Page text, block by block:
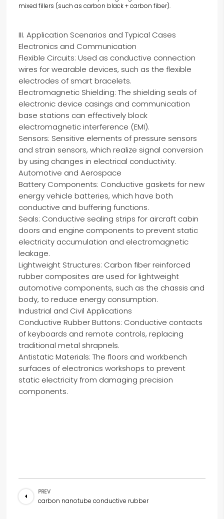
mixed fillers (such as carbon black + carbon fiber).
III. Application Scenarios and Typical Cases
Electronics and Communication
Flexible Circuits: Used as conductive connection
wires for wearable devices, such as the flexible
electrodes of smart bracelets.
Electromagnetic Shielding: The shielding seals of
electronic device casings and communication
base stations can effectively block
electromagnetic interference (EMI).
Sensors: Sensitive elements of pressure sensors
and strain sensors, which realize signal conversion
by using changes in electrical conductivity.
Automotive and Aerospace
Battery Components: Conductive gaskets for new
energy vehicle batteries, which have both
conductive and buffering functions.
Seals: Conductive sealing strips for aircraft cabin
doors and engine components to prevent static
electricity accumulation and electromagnetic
leakage.
Lightweight Structures: Carbon fiber reinforced
rubber composites are used for lightweight
automotive components, such as the chassis and
body, to reduce energy consumption.
Industrial and Civil Applications
Conductive Rubber Buttons: Conductive contacts
of keyboards and remote controls, replacing
traditional metal shrapnels.
Antistatic Materials: The floors and workbench
surfaces of electronics workshops to prevent
static electricity from damaging precision
components.
PREV
carbon nanotube conductive rubber